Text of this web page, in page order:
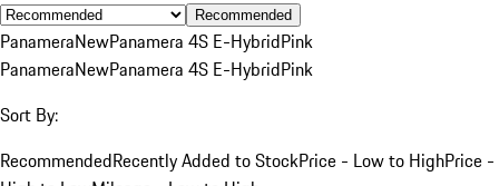
Recommended
PanameraNewPanamera 4S E-HybridPink
PanameraNewPanamera 4S E-HybridPink
Sort By:
RecommendedRecently Added to StockPrice - Low to HighPrice -